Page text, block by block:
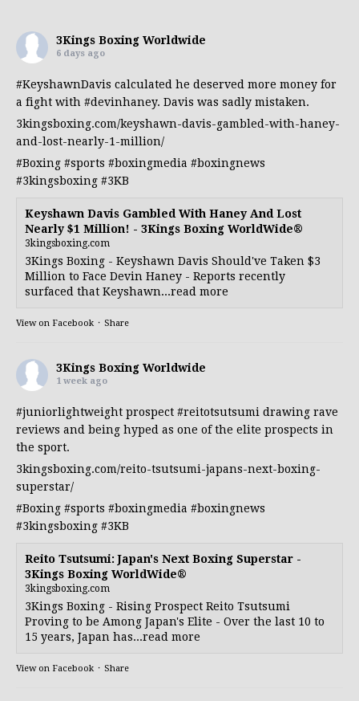
3Kings Boxing Worldwide
6 days ago
#KeyshawnDavis calculated he deserved more money for
a fight with #devinhaney. Davis was sadly mistaken.
3kingsboxing.com/keyshawn-davis-gambled-with-haney-
and-lost-nearly-1-million/
#Boxing #sports #boxingmedia #boxingnews
#3kingsboxing #3KB
Keyshawn Davis Gambled With Haney And Lost
Nearly $1 Million! - 3Kings Boxing WorldWide®
3kingsboxing.com
3Kings Boxing - Keyshawn Davis Should've Taken $3
Million to Face Devin Haney - Reports recently
surfaced that Keyshawn...read more
View on Facebook · Share
3Kings Boxing Worldwide
1 week ago
#juniorlightweight prospect #reitotsutsumi drawing rave
reviews and being hyped as one of the elite prospects in
the sport.
3kingsboxing.com/reito-tsutsumi-japans-next-boxing-
superstar/
#Boxing #sports #boxingmedia #boxingnews
#3kingsboxing #3KB
Reito Tsutsumi: Japan's Next Boxing Superstar -
3Kings Boxing WorldWide®
3kingsboxing.com
3Kings Boxing - Rising Prospect Reito Tsutsumi
Proving to be Among Japan's Elite - Over the last 10 to
15 years, Japan has...read more
View on Facebook · Share